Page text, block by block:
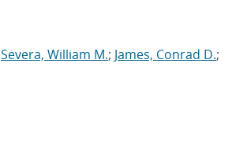
Severa, William M.; James, Conrad D.;